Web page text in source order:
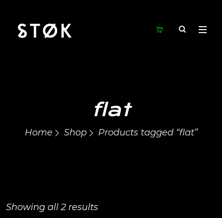
flat
Home Shop Products tagged “flat”
Showing all 2 results